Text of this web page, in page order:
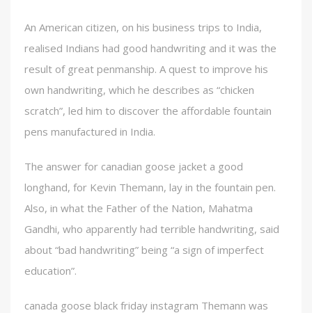
An American citizen, on his business trips to India,
realised Indians had good handwriting and it was the
result of great penmanship. A quest to improve his
own handwriting, which he describes as “chicken
scratch”, led him to discover the affordable fountain
pens manufactured in India.
The answer for canadian goose jacket a good
longhand, for Kevin Themann, lay in the fountain pen.
Also, in what the Father of the Nation, Mahatma
Gandhi, who apparently had terrible handwriting, said
about “bad handwriting” being “a sign of imperfect
education”.
canada goose black friday instagram Themann was